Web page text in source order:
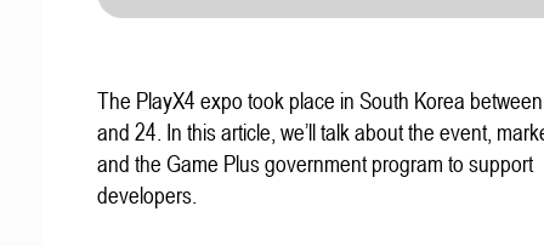
The PlayX4 expo took place in South Korea
and 24. In this article, we’ll talk about the event,
and the Game Plus government program to support
developers.